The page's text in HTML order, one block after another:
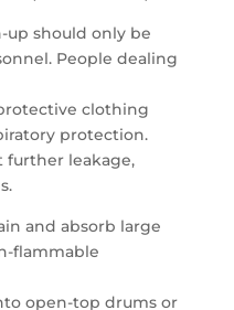
up should only be
People dealing
clothing
protection.
further leakage,
and absorb large
flammable
open-top drums or